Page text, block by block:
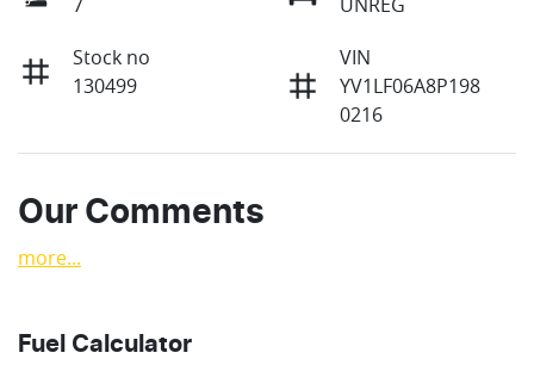
Stock no
130499
VIN
YV1LF06A8P198
0216
Our Comments
more...
Fuel Calculator